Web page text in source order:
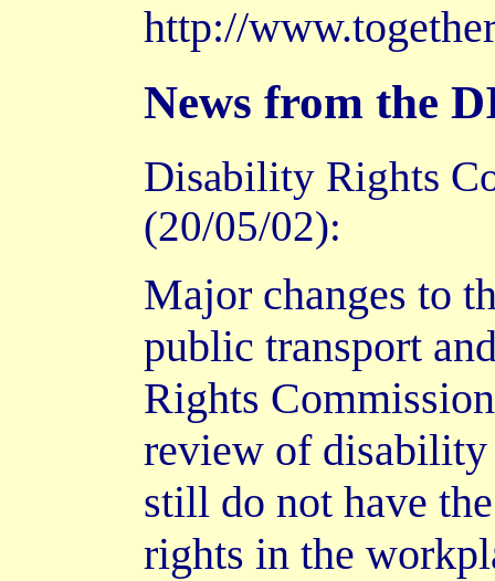
http://
News from the
Disability Rights
(20/05/02):
Major changes to
public transport
Rights
review of disability
still do not have
rights in the